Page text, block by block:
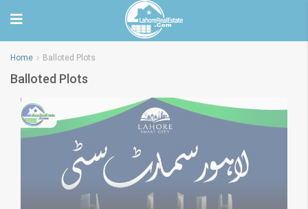
Home Balloted Plots
Balloted Plots